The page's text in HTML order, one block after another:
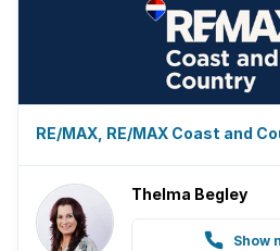
RE/MAX, RE/MAX Coast and
Thelma Begley
Show